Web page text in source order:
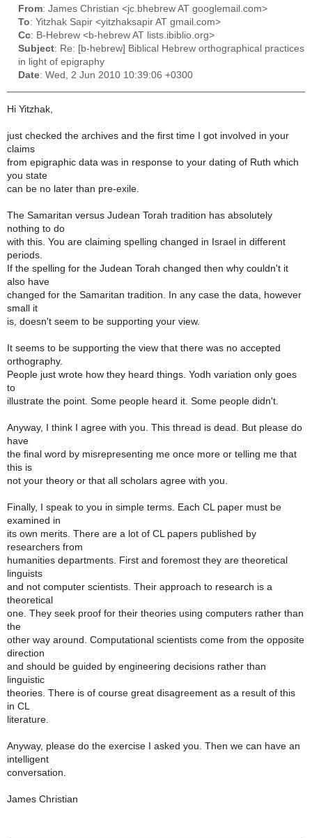
From: James Christian <jc.bhebrew AT googlemail.com>
To: Yitzhak Sapir <yitzhaksapir AT gmail.com>
Cc: B-Hebrew <b-hebrew AT lists.ibiblio.org>
Subject: Re: [b-hebrew] Biblical Hebrew orthographical practices
in light of epigraphy
Date: Wed, 2 Jun 2010 10:39:06 +0300
Hi Yitzhak,
just checked the archives and the first time I got involved in your
claims
from epigraphic data was in response to your dating of Ruth which
you state
can be no later than pre-exile.
The Samaritan versus Judean Torah tradition has absolutely
nothing to do
with this. You are claiming spelling changed in Israel in different
periods.
If the spelling for the Judean Torah changed then why couldn't it
also have
changed for the Samaritan tradition. In any case the data, however
small it
is, doesn't seem to be supporting your view.
It seems to be supporting the view that there was no accepted
orthography.
People just wrote how they heard things. Yodh variation only goes
to
illustrate the point. Some people heard it. Some people didn't.
Anyway, I think I agree with you. This thread is dead. But please do
have
the final word by misrepresenting me once more or telling me that
this is
not your theory or that all scholars agree with you.
Finally, I speak to you in simple terms. Each CL paper must be
examined in
its own merits. There are a lot of CL papers published by
researchers from
humanities departments. First and foremost they are theoretical
linguists
and not computer scientists. Their approach to research is a
theoretical
one. They seek proof for their theories using computers rather than
the
other way around. Computational scientists come from the opposite
direction
and should be guided by engineering decisions rather than
linguistic
theories. There is of course great disagreement as a result of this
in CL
literature.
Anyway, please do the exercise I asked you. Then we can have an
intelligent
conversation.
James Christian